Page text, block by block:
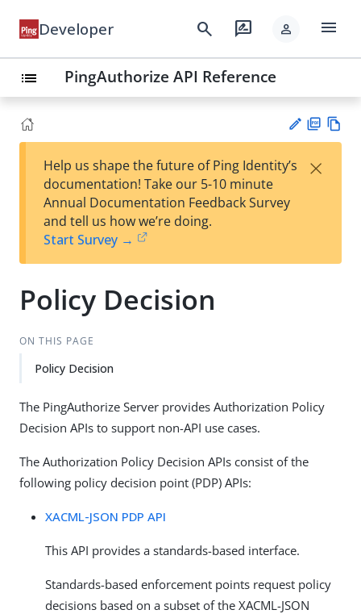
Developer search rate_review person menu
list PingAuthorize API Reference
est
t
F
Help us shape the future of Ping Identity’s
documentation! Take our 5-10 minute
Annual Documentation Feedback Survey
and tell us how we’re doing.
Start Survey →
×
Policy Decision
ON THIS PAGE
Policy Decision
The PingAuthorize Server provides Authorization Policy
Decision APIs to support non-API use cases.
The Authorization Policy Decision APIs consist of the
following policy decision point (PDP) APIs:
XACML-JSON PDP API
This API provides a standards-based interface.
Standards-based enforcement points request policy
decisions based on a subset of the XACML-JSON